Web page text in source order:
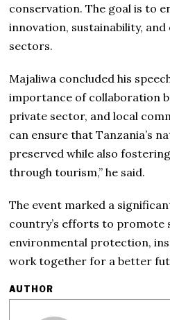
conservation. The goal is to
innovation, sustainability, and
sectors.
Majaliwa concluded his
importance of collaboration
private sector, and local
can ensure that Tanzania’s
preserved while also
through tourism,” he said.
The event marked a
country’s efforts to promote
environmental protection,
work together for a better
AUTHOR